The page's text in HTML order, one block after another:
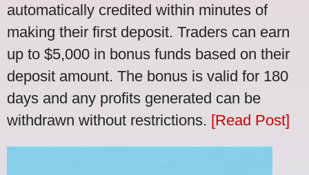
automatically credited within minutes of
making their first deposit. Traders can earn
up to $5,000 in bonus funds based on their
deposit amount. The bonus is valid for 180
days and any profits generated can be
withdrawn without restrictions. [Read Post]